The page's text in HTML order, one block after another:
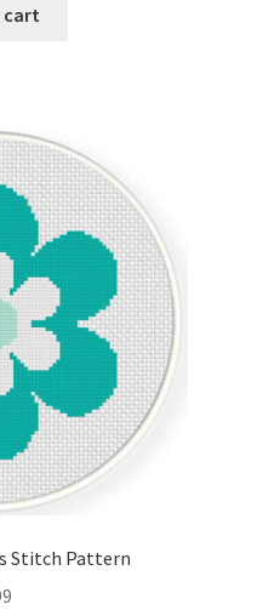
cart
Stitch Pattern